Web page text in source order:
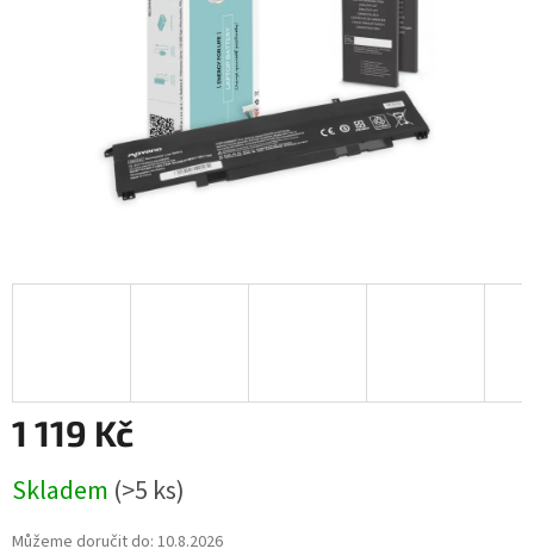
1 119 Kč
cena:
Skladem (>5 ks)
Můžeme doručit do: 10.8.2026